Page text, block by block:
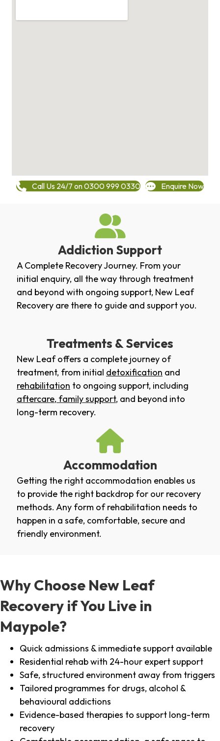
Call Us 24/7 on 0300 999 0330 Enquire Now
Addiction Support
A Complete Recovery Journey. From your
initial enquiry, all the way through treatment
and beyond with ongoing support, New Leaf
Recovery are there to guide and support you.
Treatments & Services
New Leaf offers a complete journey of
treatment, from initial detoxification and
rehabilitation to ongoing support, including
aftercare, family support, and beyond into
long-term recovery.
Accommodation
Getting the right accommodation enables us
to provide the right backdrop for our recovery
methods. Any form of rehabilitation needs to
happen in a safe, comfortable, secure and
friendly environment.
Why Choose New Leaf
Recovery if You Live in
Maypole?
Quick admissions & immediate support available
Residential rehab with 24-hour expert support
Safe, structured environment away from triggers
Tailored programmes for drugs, alcohol &
behavioural addictions
Evidence-based therapies to support long-term
recovery